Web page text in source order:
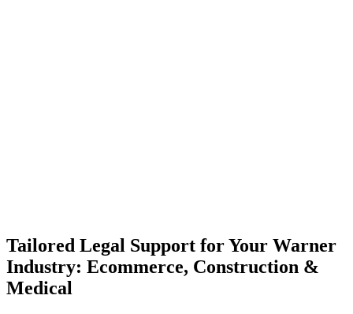
Tailored Legal Support for Your Warner
Industry: Ecommerce, Construction &
Medical